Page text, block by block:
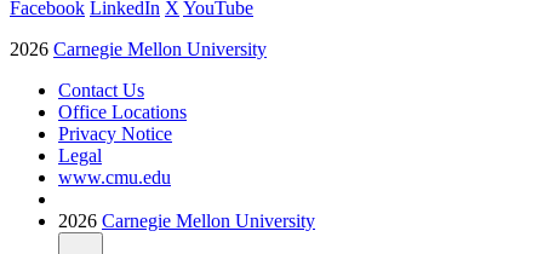
Facebook LinkedIn X YouTube
2026 Carnegie Mellon University
Contact Us
Office Locations
Privacy Notice
Legal
www.cmu.edu
2026 Carnegie Mellon University